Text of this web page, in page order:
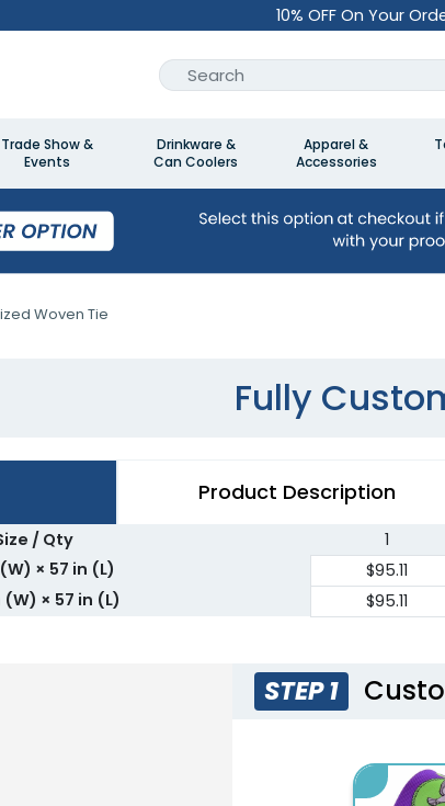
10% OFF On Your
Trade Show &
Events
Drinkware &
Can Coolers
Apparel &
Accessories
Woven Tie
Fully
Product Description
/ Qty 1
× 57 in (L)
$95.11
(W) × 57 in (L)
$95.11
STEP 1